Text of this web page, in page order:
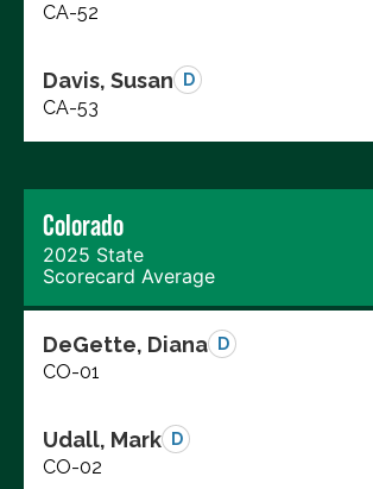
CA-52
Davis, Susan D
CA-53
Colorado
2025 State
Scorecard Average
DeGette, Diana D
CO-01
Udall, Mark D
CO-02